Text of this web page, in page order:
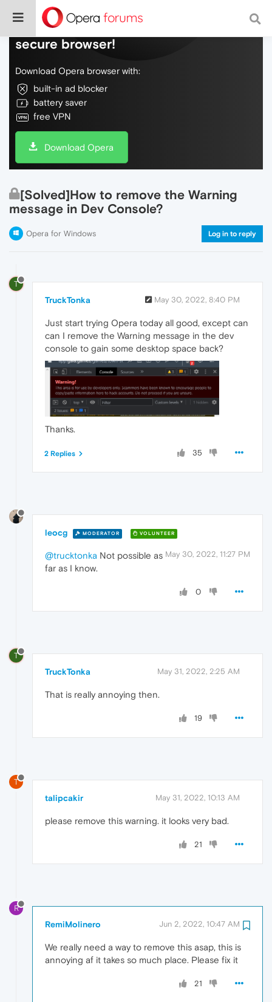
Do more on the web, with a fast and
secure browser!
Download Opera browser with:
built-in ad blocker
battery saver
free VPN
Download Opera
[Solved]How to remove the Warning
message in Dev Console?
Opera for Windows Log in to reply
T
TruckTonka May 30, 2022, 8:40 PM
Just start trying Opera today all good, except can
can I remove the Warning message in the dev
console to gain some desktop space back?
Thanks.
35
2 Replies
leocg MODERATOR VOLUNTEER
May 30, 2022, 11:27 PM
@trucktonka Not possible as
far as I know.
0
T
TruckTonka May 31, 2022, 2:25 AM
That is really annoying then.
19
T
talipcakir May 31, 2022, 10:13 AM
please remove this warning. it looks very bad.
21
R
RemiMolinero Jun 2, 2022, 10:47 AM
We really need a way to remove this asap, this is
annoying af it takes so much place. Please fix it
21